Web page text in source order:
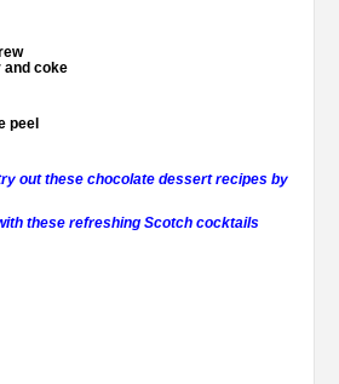
and coke
peel
out these chocolate dessert recipes by
these refreshing Scotch cocktails